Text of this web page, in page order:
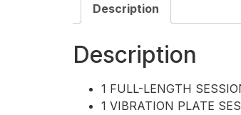
Description
Description
1 FULL-LENGTH
1 VIBRATION PLATE